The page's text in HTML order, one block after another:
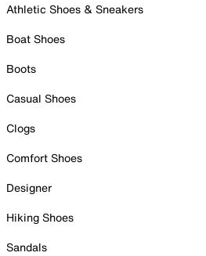
Athletic Shoes & Sneakers
Boat Shoes
Boots
Casual Shoes
Clogs
Comfort Shoes
Designer
Hiking Shoes
Sandals